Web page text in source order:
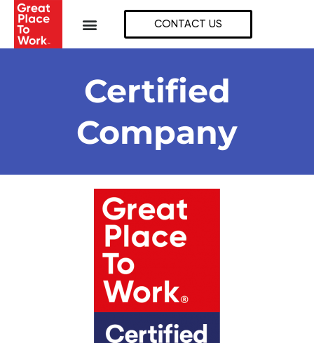
Skip
content
CONTACT US
Certified
Company